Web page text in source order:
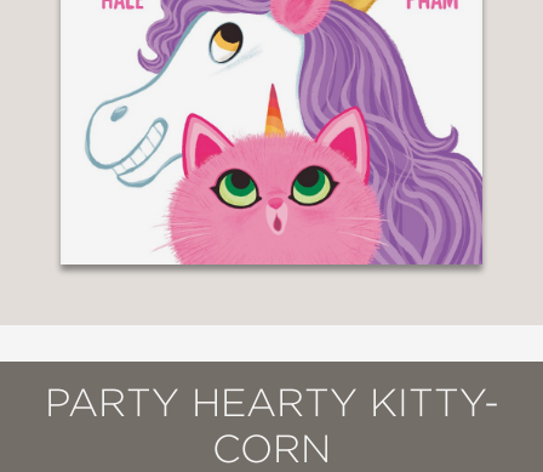
PARTY HEARTY KITTY-
CORN